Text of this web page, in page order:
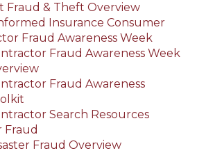
Fraud & Theft Overview
Insurance Consumer
Fraud Awareness Week
Fraud Awareness Week
Fraud Awareness
Search Resources
Fraud
Fraud Overview